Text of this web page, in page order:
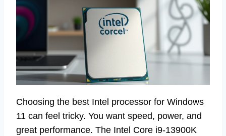
Choosing the best Intel processor for Windows
11 can feel tricky. You want speed, power, and
great performance. The Intel Core i9-13900K